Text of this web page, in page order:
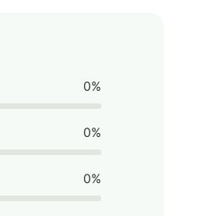
0%
0%
0%